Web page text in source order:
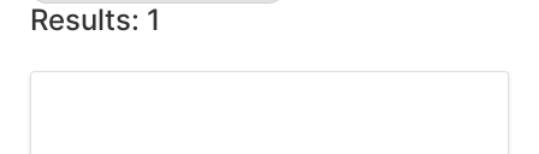
Results: 1